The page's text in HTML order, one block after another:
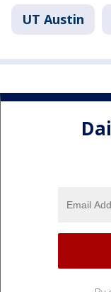
UT Austin